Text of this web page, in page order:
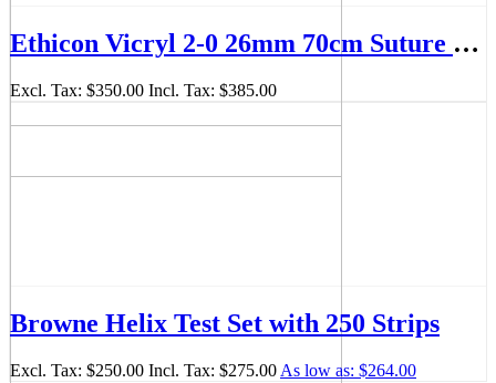
Ethicon Vicryl 2-0 26mm 70cm Suture Box/36 - JJVCP317H
Excl. Tax: $350.00 Incl. Tax: $385.00
Browne Helix Test Set with 250 Strips
Excl. Tax: $250.00 Incl. Tax: $275.00 As low as: $264.00